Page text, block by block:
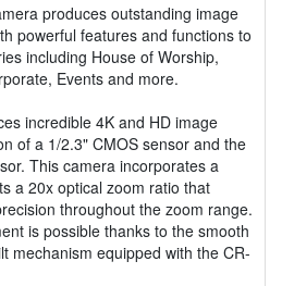
produces outstanding image
powerful features and functions to
including House of Worship,
Events and more.
incredible 4K and HD image
of a 1/2.3" CMOS sensor and the
This camera incorporates a
a 20x optical zoom ratio that
throughout the zoom range.
is possible thanks to the smooth
mechanism equipped with the CR-